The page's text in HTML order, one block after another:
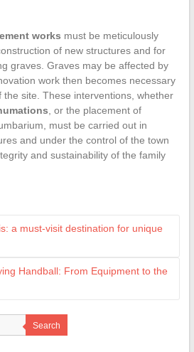
works must be meticulously
of new structures and for
graves. Graves may be affected by
work then becomes necessary
site. These interventions, whether
, or the placement of
must be carried out in
and under the control of the town
and sustainability of the family
a must-visit destination for unique
Handball: From Equipment to the
Search